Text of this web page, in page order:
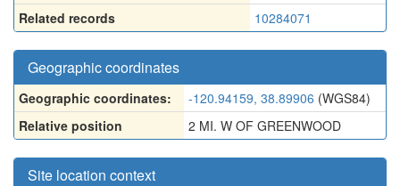
Related records
10284071
Geographic coordinates
Geographic coordinates: -120.94159, 38.89906 (WGS84)
Relative position
2 MI. W OF GREENWOOD
Site location context